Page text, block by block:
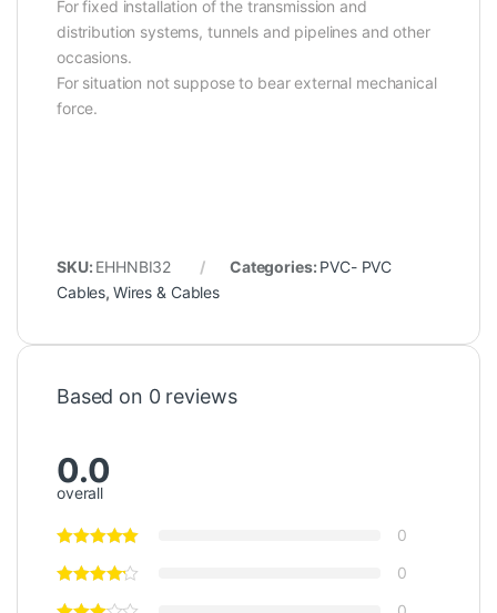
For fixed installation of the transmission and
distribution systems, tunnels and pipelines and other
occasions.
For situation not suppose to bear external mechanical
force.
SKU: EHHNBI32 Categories: PVC- PVC
Cables, Wires & Cables
Based on 0 reviews
0.0
overall
0
0